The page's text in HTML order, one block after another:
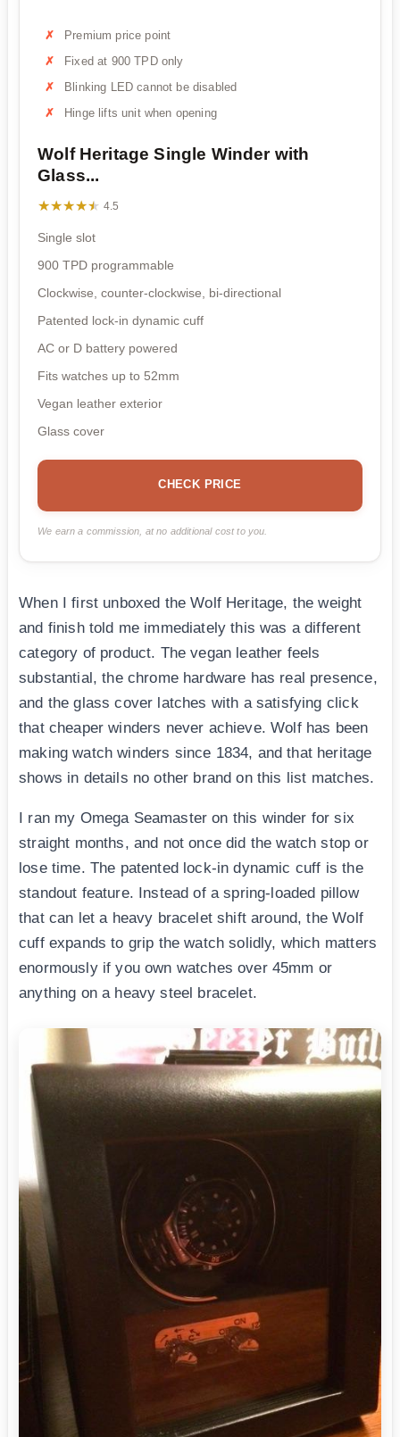
Premium price point
Fixed at 900 TPD only
Blinking LED cannot be disabled
Hinge lifts unit when opening
Wolf Heritage Single Winder with
Glass...
★★★★★
★★★★★ 4.5
Single slot
900 TPD programmable
Clockwise, counter-clockwise, bi-directional
Patented lock-in dynamic cuff
AC or D battery powered
Fits watches up to 52mm
Vegan leather exterior
Glass cover
CHECK PRICE
We earn a commission, at no additional cost to you.
When I first unboxed the Wolf Heritage, the weight
and finish told me immediately this was a different
category of product. The vegan leather feels
substantial, the chrome hardware has real presence,
and the glass cover latches with a satisfying click
that cheaper winders never achieve. Wolf has been
making watch winders since 1834, and that heritage
shows in details no other brand on this list matches.
I ran my Omega Seamaster on this winder for six
straight months, and not once did the watch stop or
lose time. The patented lock-in dynamic cuff is the
standout feature. Instead of a spring-loaded pillow
that can let a heavy bracelet shift around, the Wolf
cuff expands to grip the watch solidly, which matters
enormously if you own watches over 45mm or
anything on a heavy steel bracelet.